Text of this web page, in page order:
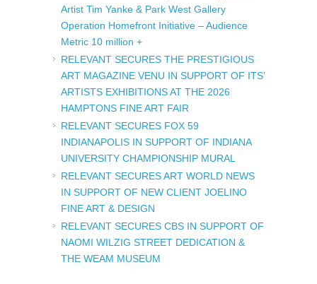
Artist Tim Yanke & Park West Gallery
Operation Homefront Initiative – Audience
Metric 10 million +
RELEVANT SECURES THE PRESTIGIOUS
ART MAGAZINE VENU IN SUPPORT OF ITS’
ARTISTS EXHIBITIONS AT THE 2026
HAMPTONS FINE ART FAIR
RELEVANT SECURES FOX 59
INDIANAPOLIS IN SUPPORT OF INDIANA
UNIVERSITY CHAMPIONSHIP MURAL
RELEVANT SECURES ART WORLD NEWS
IN SUPPORT OF NEW CLIENT JOELINO
FINE ART & DESIGN
RELEVANT SECURES CBS IN SUPPORT OF
NAOMI WILZIG STREET DEDICATION &
THE WEAM MUSEUM